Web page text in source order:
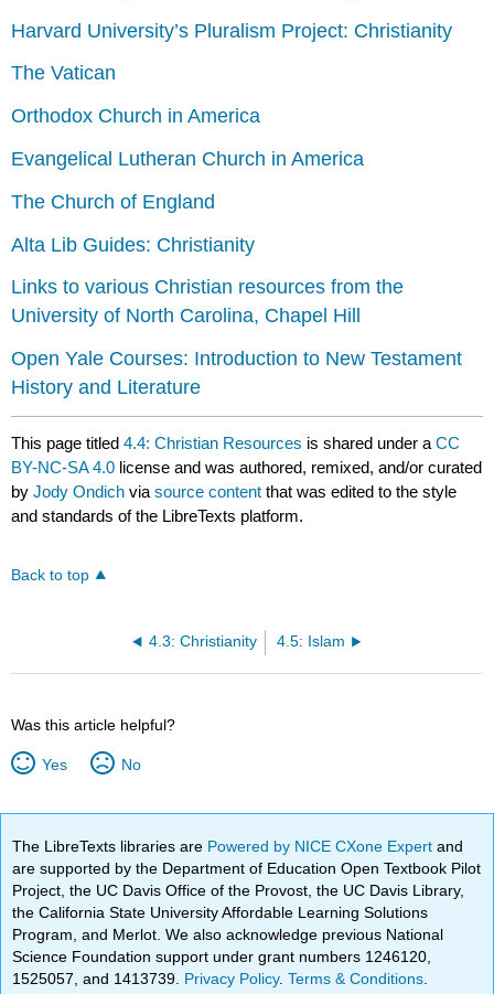
Harvard University’s Pluralism Project: Christianity
The Vatican
Orthodox Church in America
Evangelical Lutheran Church in America
The Church of England
Alta Lib Guides: Christianity
Links to various Christian resources from the
University of North Carolina, Chapel Hill
Open Yale Courses: Introduction to New Testament
History and Literature
This page titled4.4: Christian Resources is shared under aCC
BY-NC-SA 4.0 license and was authored, remixed, and/or curated
byJody Ondich viasource content that was edited to the style
and standards of the LibreTexts platform.
Back to top
4.3: Christianity 4.5: Islam
Was this article helpful?
Yes No
The LibreTexts libraries are Powered by NICE CXone Expertand
are supported by the Department of Education Open Textbook Pilot
Project, the UC Davis Office of the Provost, the UC Davis Library,
the California State University Affordable Learning Solutions
Program, and Merlot. We also acknowledge previous National
Science Foundation support under grant numbers 1246120,
1525057, and 1413739. Privacy Policy.Terms & Conditions